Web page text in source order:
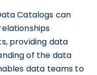
Catalogs can
providing data
of the data
data teams to